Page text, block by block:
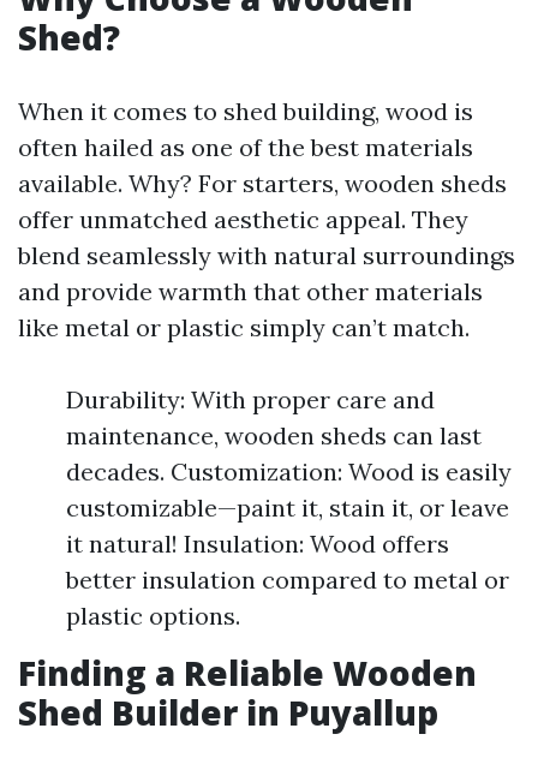
Shed?
When it comes to shed building, wood is
often hailed as one of the best materials
available. Why? For starters, wooden sheds
offer unmatched aesthetic appeal. They
blend seamlessly with natural surroundings
and provide warmth that other materials
like metal or plastic simply can’t match.
Durability: With proper care and
maintenance, wooden sheds can last
decades. Customization: Wood is easily
customizable—paint it, stain it, or leave
it natural! Insulation: Wood offers
better insulation compared to metal or
plastic options.
Finding a Reliable Wooden
Shed Builder in Puyallup